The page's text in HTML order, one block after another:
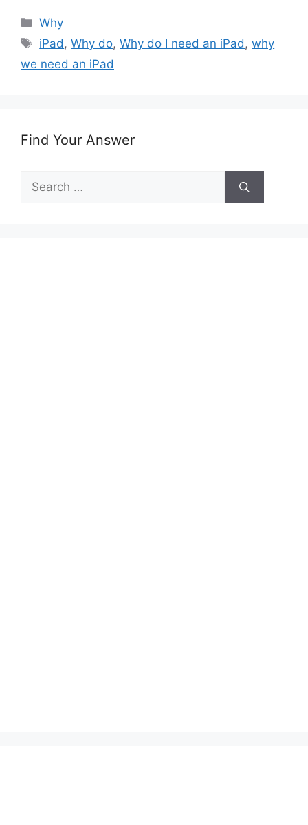
Categories
Why
Tags
iPad,Why do,Why do I need an iPad,why
we need an iPad
Find Your Answer
Search
for: